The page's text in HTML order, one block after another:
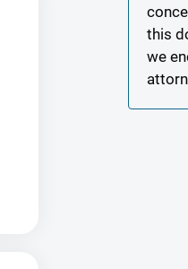
this
we